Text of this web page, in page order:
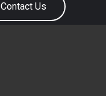
Contact Us